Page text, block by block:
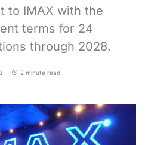
to IMAX with the
terms for 24
through 2028.
2 minute read